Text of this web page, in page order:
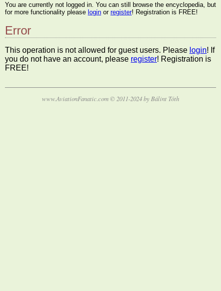
You are currently not logged in. You can still browse the encyclopedia, but
for more functionality please login or register! Registration is FREE!
Error
This operation is not allowed for guest users. Please login! If
you do not have an account, please register! Registration is
FREE!
www.AviationFanatic.com © 2011-2024 by Bálint Tóth